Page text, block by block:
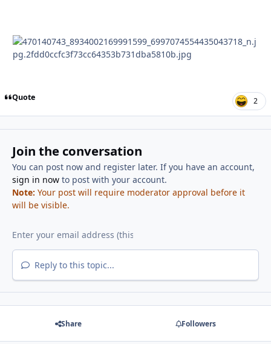
Quote 2
Join the conversation
You can post now and register later. If you have an account,
sign in nowto post with your account.
Note: Your post will require moderator approval before it
will be visible.
Reply to this topic...
Share Followers